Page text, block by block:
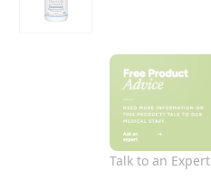
Talk to an Expert